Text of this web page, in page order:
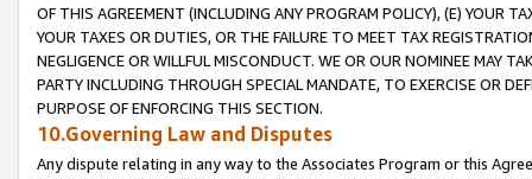
OF THIS AGREEMENT (INCLUDING ANY PROGRAM POLICY), (E) YOUR
YOUR TAXES OR DUTIES, OR THE FAILURE TO MEET TAX
NEGLIGENCE OR WILLFUL MISCONDUCT. WE OR OUR NOMINEE MAY
PARTY INCLUDING THROUGH SPECIAL MANDATE, TO EXERCISE OR
PURPOSE OF ENFORCING THIS SECTION.
10.Governing Law and Disputes
Any dispute relating in any way to the Associates Program or this